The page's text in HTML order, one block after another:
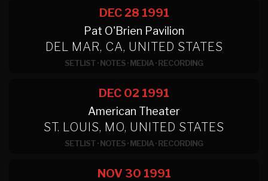
DEC 28 1991
Pat O'Brien Pavilion
DEL MAR, CA, UNITED STATES
SETLIST·NOTES·MEDIA·RECORDING
DEC 02 1991
American Theater
ST. LOUIS, MO, UNITED STATES
SETLIST·NOTES·MEDIA·RECORDING
NOV 30 1991